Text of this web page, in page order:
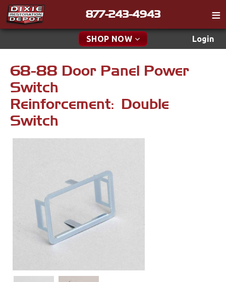
877-243-4943
SHOP NOW Login
Catalog
Tech
Find a Cart
Search
New Parts & Specials
Accessories
Brakes
Cables & Brackets
Clutches
68-88 Door Panel Power
Switch
Reinforcement: Double
Switch